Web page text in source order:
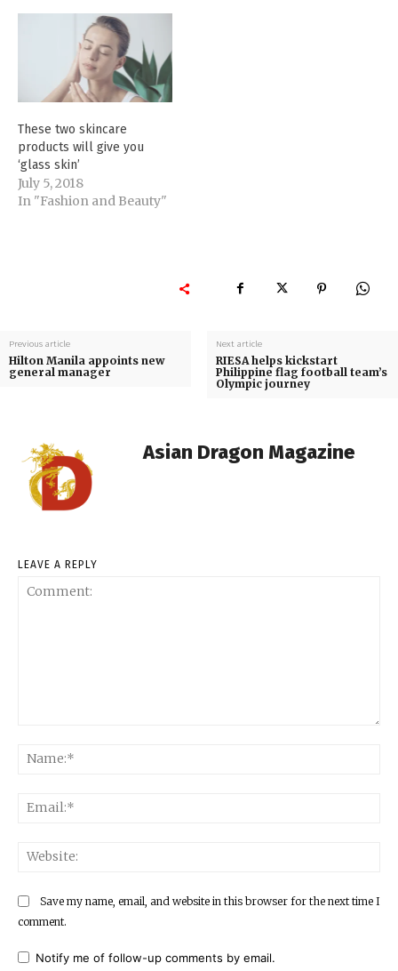
These two skincare
products will give you
‘glass skin’
July 5, 2018
In "Fashion and Beauty"
Previous article
Hilton Manila appoints new
general manager
Next article
RIESA helps kickstart
Philippine flag football team’s
Olympic journey
Asian Dragon Magazine
LEAVE A REPLY
Save my name, email, and website in this browser for the next time I
comment.
Notify me of follow-up comments by email.